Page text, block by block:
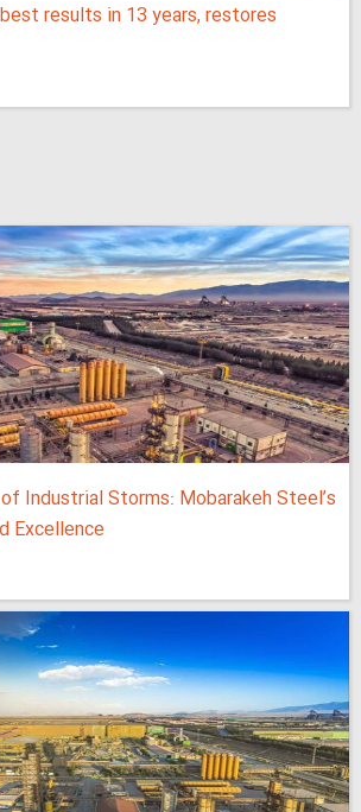
results in 13 years, restores
Industrial Storms: Mobarakeh Steel’s
Excellence